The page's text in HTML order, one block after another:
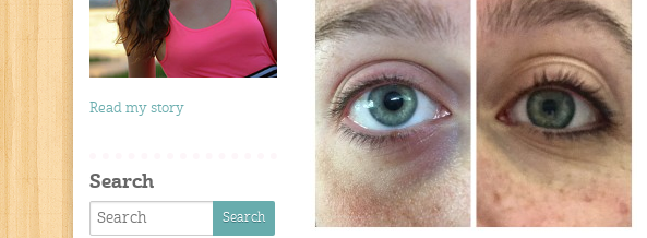
Read my story
Search